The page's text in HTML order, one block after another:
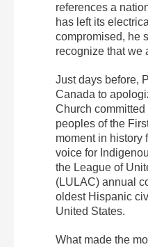
references a
has left its
compromised, he
recognize that we
Just days before,
Canada to
Church
peoples of the
moment in history
voice for
the League of
(LULAC) annual
oldest Hispanic
United States.
What made the